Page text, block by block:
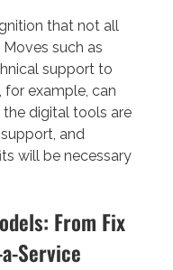
that not all
such as
support to
example, can
digital tools are
and
will be necessary
From Fix
Service